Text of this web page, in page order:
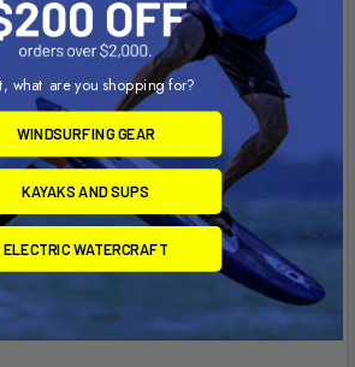
and the larger amas tuck parallel
polyethylene hull for docking.
deck stowage and Vantage CT
multi-day adventures, and the
MirageDrive 180 with Glide
Up Fins offers paddle-free
wind scatters, making it easy to
is also an exceptional bluewater-
Equip the accessory
space and walk-around
what are you shopping for?
WINDSURFING GEAR
KAYAKS AND SUPS
ELECTRIC WATERCRAFT